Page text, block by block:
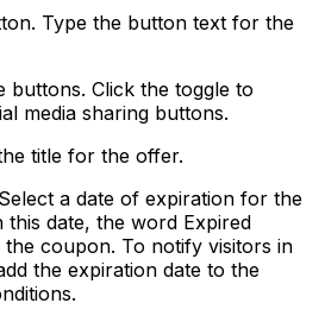
. Type the button text for the
buttons. Click the toggle to
media sharing buttons.
title for the offer.
a date of expiration for the
this date, the word Expired
coupon. To notify visitors in
the expiration date to the